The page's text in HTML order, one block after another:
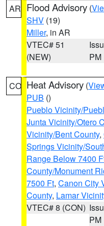
AR Flood Advisory (
SHV (19)
Miller, in AR
VTEC# 51
(NEW)
PM
CO Heat Advisory (
PUB ()
Pueblo Vicinity/
Junta Vicinity/Otero
Vicinity/Bent County,
Springs Vicinity/
Range Below 7400
County/Monument
7500 Ft, Canon City
County, Lamar
VTEC# 8 (CON)
PM